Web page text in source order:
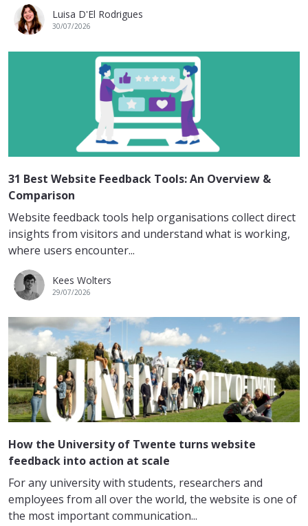
Luisa D'El Rodrigues
30/07/2026
31 Best Website Feedback Tools: An Overview &
Comparison
Website feedback tools help organisations collect direct
insights from visitors and understand what is working,
where users encounter...
Kees Wolters
29/07/2026
How the University of Twente turns website
feedback into action at scale
For any university with students, researchers and
employees from all over the world, the website is one of
the most important communication...